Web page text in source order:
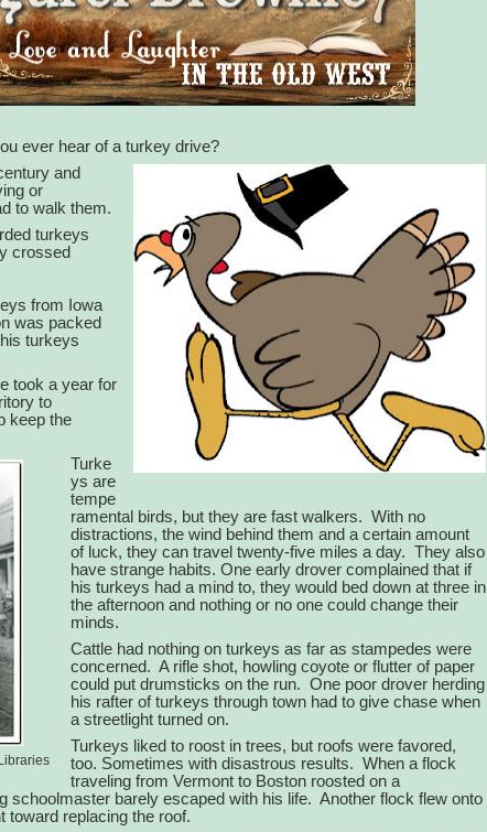
ever hear of a turkey drive?
and
or
to walk them.
turkeys
crossed
from Iowa
was packed
turkeys
took a year for
to
keep the
Turke
ys are
tempe
ramental birds, but they are fast walkers. With no
distractions, the wind behind them and a certain amount
of luck, they can travel twenty-five miles a day. They also
have strange habits. One early drover complained that if
his turkeys had a mind to, they would bed down at three in
the afternoon and nothing or no one could change their
minds.
Cattle had nothing on turkeys as far as stampedes were
concerned. A rifle shot, howling coyote or flutter of paper
could put drumsticks on the run. One poor drover herding
his rafter of turkeys through town had to give chase when
a streetlight turned on.
Turkeys liked to roost in trees, but roofs were favored,
too. Sometimes with disastrous results. When a flock
traveling from Vermont to Boston roosted on a
schoolmaster barely escaped with his life. Another flock flew onto
toward replacing the roof.